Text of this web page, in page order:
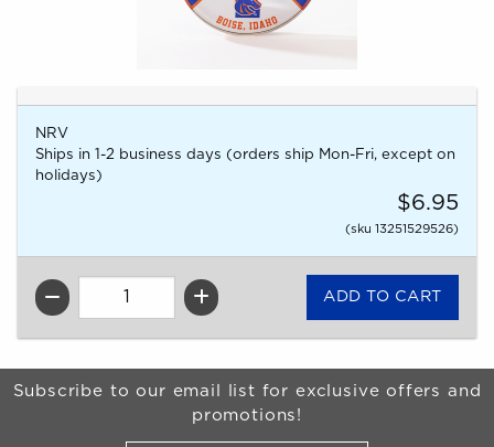
NRV
Ships in 1-2 business days (orders ship Mon-Fri, except on
holidays)
$6.95
(sku 13251529526)
QTY
Begin Footer
Subscribe to our email list for exclusive offers and
promotions!